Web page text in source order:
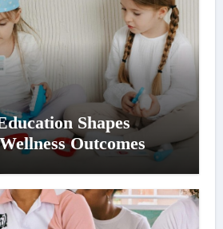
Shapes
Outcomes